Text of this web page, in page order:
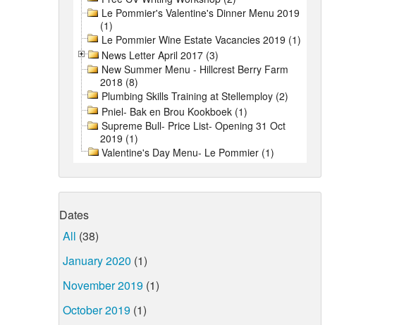
Le Pommier's Valentine's Dinner Menu 2019
(1)
Le Pommier Wine Estate Vacancies 2019 (1)
News Letter April 2017 (3)
New Summer Menu - Hillcrest Berry Farm
2018 (8)
Plumbing Skills Training at Stellemploy (2)
Pniel- Bak en Brou Kookboek (1)
Supreme Bull- Price List- Opening 31 Oct
2019 (1)
Valentine's Day Menu- Le Pommier (1)
Dates
All (38)
January 2020 (1)
November 2019 (1)
October 2019 (1)